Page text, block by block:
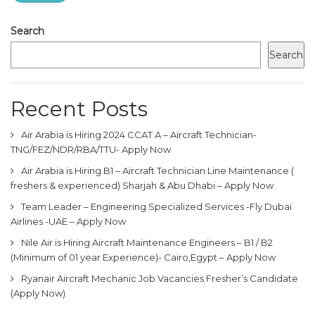
Search
Search
Recent Posts
Air Arabia is Hiring 2024 CCAT A – Aircraft Technician-
TNG/FEZ/NDR/RBA/TTU- Apply Now
Air Arabia is Hiring B1 – Aircraft Technician Line Maintenance (
freshers & experienced) Sharjah & Abu Dhabi – Apply Now
Team Leader – Engineering Specialized Services -Fly Dubai
Airlines -UAE – Apply Now
Nile Air is Hiring Aircraft Maintenance Engineers – B1 / B2
(Minimum of 01 year Experience)- Cairo,Egypt – Apply Now
Ryanair Aircraft Mechanic Job Vacancies Fresher’s Candidate
(Apply Now)